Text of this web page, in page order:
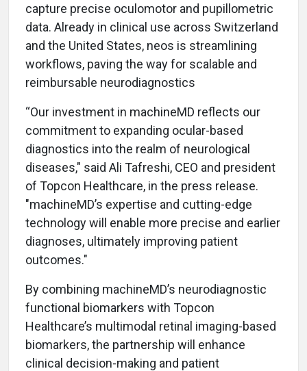
capture precise oculomotor and pupillometric
data. Already in clinical use across Switzerland
and the United States, neos is streamlining
workflows, paving the way for scalable and
reimbursable neurodiagnostics
“Our investment in machineMD reflects our
commitment to expanding ocular-based
diagnostics into the realm of neurological
diseases," said Ali Tafreshi, CEO and president
of Topcon Healthcare, in the press release.
"machineMD’s expertise and cutting-edge
technology will enable more precise and earlier
diagnoses, ultimately improving patient
outcomes."
By combining machineMD’s neurodiagnostic
functional biomarkers with Topcon
Healthcare’s multimodal retinal imaging-based
biomarkers, the partnership will enhance
clinical decision-making and patient